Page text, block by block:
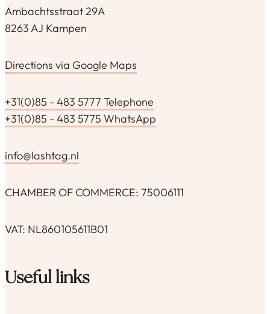
Ambachtsstraat 29A
8263 AJ Kampen
Directions via Google Maps
+31(0)85 - 483 5777 Telephone
+31(0)85 - 483 5775 WhatsApp
info@lashtag.nl
CHAMBER OF COMMERCE: 75006111
VAT: NL860105611B01
Useful links